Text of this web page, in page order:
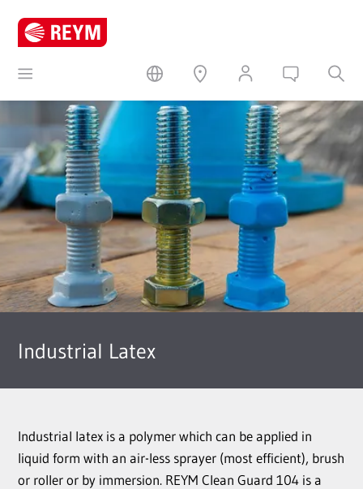
Industrial Latex
Industrial latex is a polymer which can be applied in
liquid form with an air-less sprayer (most efficient), brush
or roller or by immersion. REYM Clean Guard 104 is a